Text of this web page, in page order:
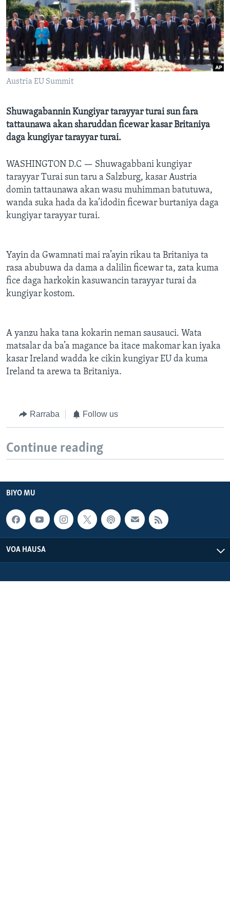
BIDIYO
FADI MU JI
Harsuna
Austria EU Summit
Shuwagabannin Kungiyar tarayyar turai sun fara
tattaunawa akan sharuddan ficewar kasar Britaniya
daga kungiyar tarayyar turai.
WASHINGTON D.C — Shuwagabbani kungiyar
tarayyar Turai sun taru a Salzburg, kasar Austria
domin tattaunawa akan wasu muhimman batutuwa,
wanda suka hada da ka’idodin ficewar burtaniya daga
kungiyar tarayyar turai.
Yayin da Gwamnati mai ra’ayin rikau ta Britaniya ta
rasa abubuwa da dama a dalilin ficewar ta, zata kuma
fice daga harkokin kasuwancin tarayyar turai da
kungiyar kostom.
A yanzu haka tana kokarin neman sausauci. Wata
matsalar da ba’a magance ba itace makomar kan iyaka
kasar Ireland wadda ke cikin kungiyar EU da kuma
Ireland ta arewa ta Britaniya.
Rarraba Follow us
Continue reading
BIYO MU
VOA HAUSA